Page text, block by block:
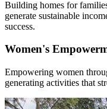
Building homes for
generate sustainable
success.
Women's
Empowering women
generating activities that